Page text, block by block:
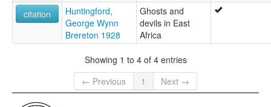
citation
Huntingford,
George Wynn
Brereton 1928
Ghosts and
devils in East
Africa
Showing 1 to 4 of 4 entries
← Previous
1 Next →